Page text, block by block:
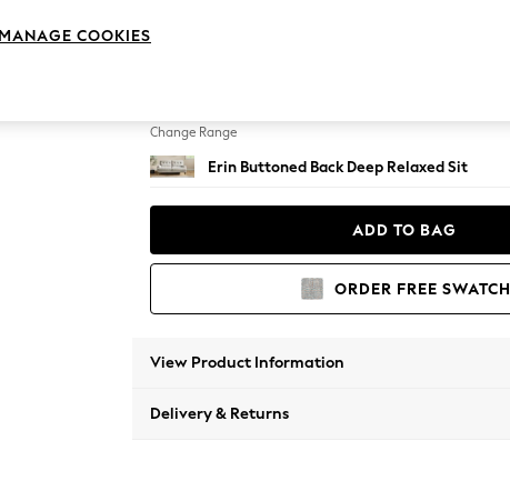
Change Range
Erin Buttoned Back Deep Relaxed Sit
ADD TO BAG
ORDER FREE SWATCH
View Product Information
Delivery & Returns
COOKIES